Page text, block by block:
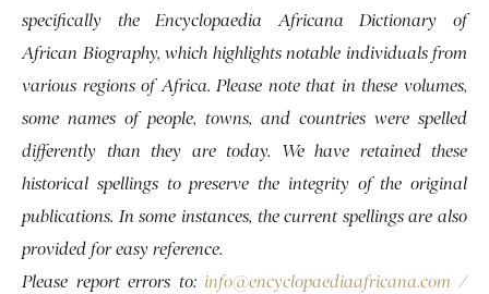
specifically the Encyclopaedia Africana Dictionary of
African Biography, which highlights notable individuals from
various regions of Africa. Please note that in these volumes,
some names of people, towns, and countries were spelled
differently than they are today. We have retained these
historical spellings to preserve the integrity of the original
publications. In some instances, the current spellings are also
provided for easy reference.
Please report errors to: info@encyclopaediaafricana.com /